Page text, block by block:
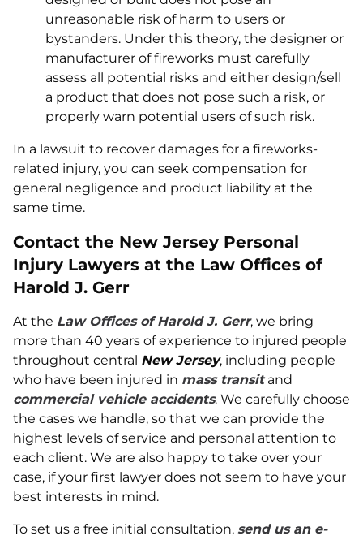
unreasonable risk of harm to users or
bystanders. Under this theory, the designer or
manufacturer of fireworks must carefully
assess all potential risks and either design/sell
a product that does not pose such a risk, or
properly warn potential users of such risk.
In a lawsuit to recover damages for a fireworks-
related injury, you can seek compensation for
general negligence and product liability at the
same time.
Contact the New Jersey Personal
Injury Lawyers at the Law Offices of
Harold J. Gerr
At the Law Offices of Harold J. Gerr, we bring
more than 40 years of experience to injured people
throughout central New Jersey, including people
who have been injured in mass transitand
commercial vehicle accidents. We carefully choose
the cases we handle, so that we can provide the
highest levels of service and personal attention to
each client. We are also happy to take over your
case, if your first lawyer does not seem to have your
best interests in mind.
To set us a free initial consultation, send us an e-